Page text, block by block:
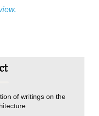
of writings on the